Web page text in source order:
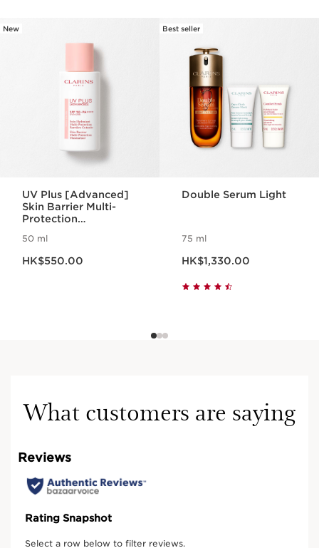
New
UV Plus [Advanced]
Skin Barrier Multi-
Protection
Rosy Glow
50 ml
HK$550.00
Best seller
Double Serum Light
75 ml
HK$1,330.00
What customers are saying